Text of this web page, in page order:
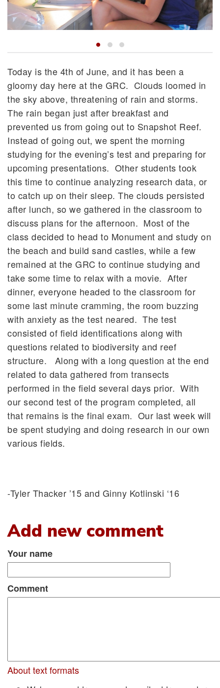
Today is the 4th of June, and it has been a
gloomy day here at the GRC. Clouds loomed in
the sky above, threatening of rain and storms.
The rain began just after breakfast and
prevented us from going out to Snapshot Reef.
Instead of going out, we spent the morning
studying for the evening’s test and preparing for
upcoming presentations. Other students took
this time to continue analyzing research data, or
to catch up on their sleep. The clouds persisted
after lunch, so we gathered in the classroom to
discuss plans for the afternoon. Most of the
class decided to head to Monument and study on
the beach and build sand castles, while a few
remained at the GRC to continue studying and
take some time to relax with a movie. After
dinner, everyone headed to the classroom for
some last minute cramming, the room buzzing
with anxiety as the test neared. The test
consisted of field identifications along with
questions related to biodiversity and reef
structure. Along with a long question at the end
related to data gathered from transects
performed in the field several days prior. With
our second test of the program completed, all
that remains is the final exam. Our last week will
be spent studying and doing research in our own
various fields.
-Tyler Thacker ’15 and Ginny Kotlinski ‘16
Add new comment
Your name
Comment
About text formats